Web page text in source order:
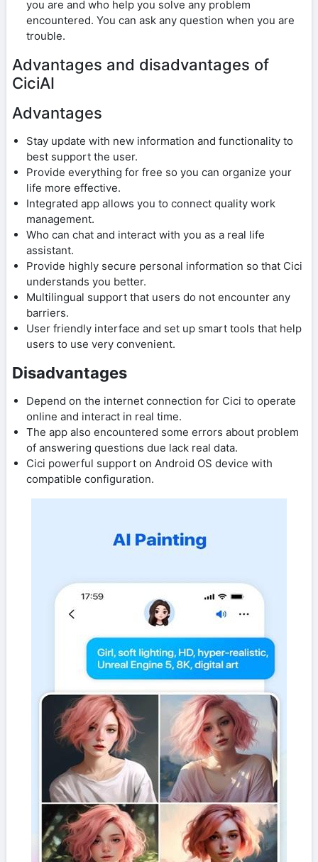
you are and who help you solve any problem
encountered. You can ask any question when you are
trouble.
Advantages and disadvantages of
CiciAI
Advantages
Stay update with new information and functionality to
best support the user.
Provide everything for free so you can organize your
life more effective.
Integrated app allows you to connect quality work
management.
Who can chat and interact with you as a real life
assistant.
Provide highly secure personal information so that Cici
understands you better.
Multilingual support that users do not encounter any
barriers.
User friendly interface and set up smart tools that help
users to use very convenient.
Disadvantages
Depend on the internet connection for Cici to operate
online and interact in real time.
The app also encountered some errors about problem
of answering questions due lack real data.
Cici powerful support on Android OS device with
compatible configuration.